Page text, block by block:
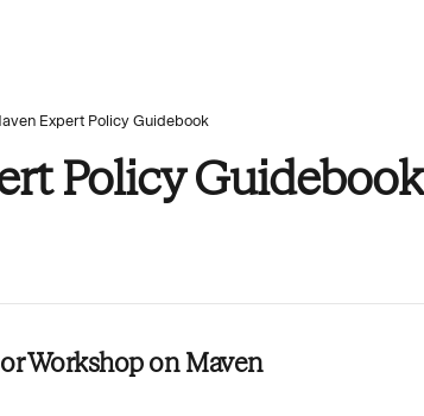
Expert Policy Guidebook
Policy Guidebook
Workshop on Maven